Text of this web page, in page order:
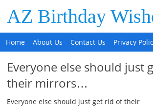
AZ Birthday
Home About Us Contact Us Privacy
Everyone else should just
their mirrors…
Everyone else should just get rid of their